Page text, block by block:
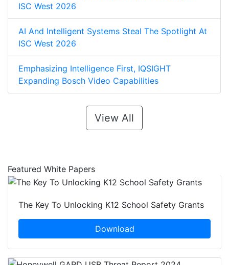
ISC West 2026
AI And Intelligent Systems Steal The Spotlight At
ISC West 2026
Emphasizing Intelligence First, IQSIGHT
Expanding Bosch Video Capabilities
View All
Featured White Papers
The Key To Unlocking K12 School Safety Grants
Download